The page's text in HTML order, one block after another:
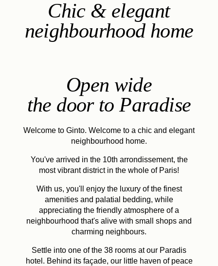
Chic & elegant
neighbourhood home
Open wide
the door to Paradise
Welcome to Ginto. Welcome to a chic and elegant
neighbourhood home.
You've arrived in the 10th arrondissement, the
most vibrant district in the whole of Paris!
With us, you'll enjoy the luxury of the finest
amenities and palatial bedding, while
appreciating the friendly atmosphere of a
neighbourhood that's alive with small shops and
charming neighbours.
Settle into one of the 38 rooms at our Paradis
hotel. Behind its façade, our little haven of peace